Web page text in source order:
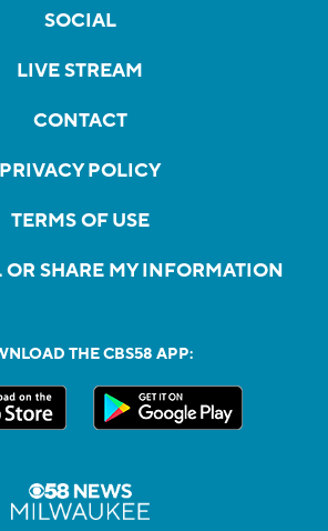
SOCIAL
LIVE STREAM
CONTACT
PRIVACY POLICY
TERMS OF USE
OR SHARE MY INFORMATION
THE CBS58 APP: